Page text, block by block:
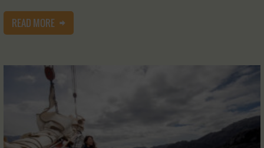
READ MORE